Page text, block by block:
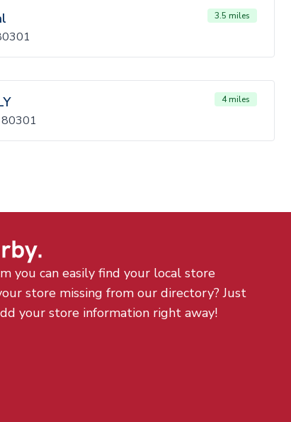
3.5 miles
4 miles
80301
you can easily find your local store
store missing from our directory? Just
your store information right away!